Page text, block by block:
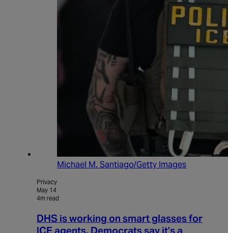
Michael M. Santiago/Getty Images
Privacy
May 14
4m read
DHS is working on smart glasses for
ICE agents. Democrats say it’s a